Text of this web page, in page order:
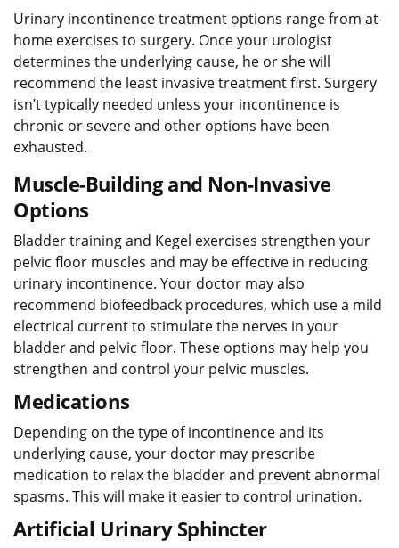
Urinary incontinence treatment options range from at-
home exercises to surgery. Once your urologist
determines the underlying cause, he or she will
recommend the least invasive treatment first. Surgery
isn’t typically needed unless your incontinence is
chronic or severe and other options have been
exhausted.
Muscle-Building and Non-Invasive
Options
Bladder training and Kegel exercises strengthen your
pelvic floor muscles and may be effective in reducing
urinary incontinence. Your doctor may also
recommend biofeedback procedures, which use a mild
electrical current to stimulate the nerves in your
bladder and pelvic floor. These options may help you
strengthen and control your pelvic muscles.
Medications
Depending on the type of incontinence and its
underlying cause, your doctor may prescribe
medication to relax the bladder and prevent abnormal
spasms. This will make it easier to control urination.
Artificial Urinary Sphincter